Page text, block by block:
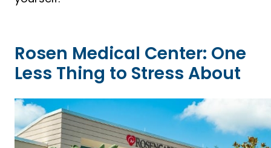
Rosen Medical Center: One
Less Thing to Stress About